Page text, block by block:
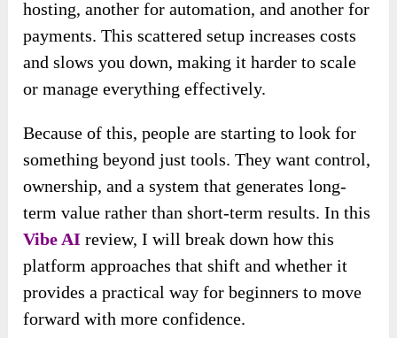
hosting, another for automation, and another for
payments. This scattered setup increases costs
and slows you down, making it harder to scale
or manage everything effectively.
Because of this, people are starting to look for
something beyond just tools. They want control,
ownership, and a system that generates long-
term value rather than short-term results. In this
Vibe AI review, I will break down how this
platform approaches that shift and whether it
provides a practical way for beginners to move
forward with more confidence.